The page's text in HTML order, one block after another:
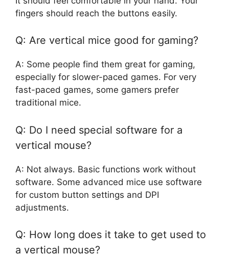
fingers should reach the buttons easily.
Q: Are vertical mice good for gaming?
A: Some people find them great for gaming,
especially for slower-paced games. For very
fast-paced games, some gamers prefer
traditional mice.
Q: Do I need special software for a
vertical mouse?
A: Not always. Basic functions work without
software. Some advanced mice use software
for custom button settings and DPI
adjustments.
Q: How long does it take to get used to
a vertical mouse?